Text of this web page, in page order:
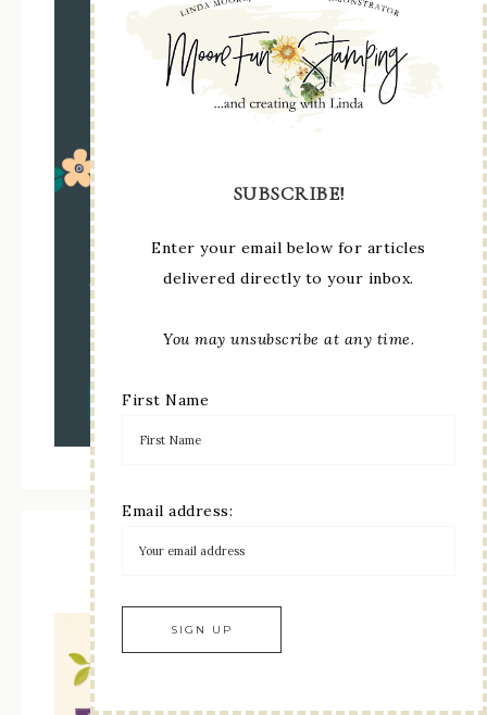
SUBSCRIBE!
Enter your email below for articles
delivered directly to your inbox.
You may unsubscribe at any time.
First Name
Email address: